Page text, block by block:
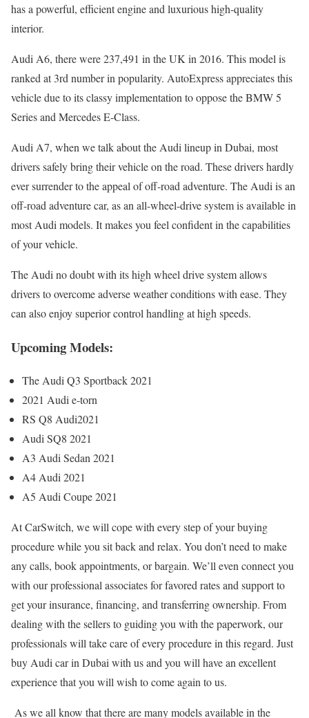
has a powerful, efficient engine and luxurious high-quality
interior.
Audi A6, there were 237,491 in the UK in 2016. This model is
ranked at 3rd number in popularity. AutoExpress appreciates this
vehicle due to its classy implementation to oppose the BMW 5
Series and Mercedes E-Class.
Audi A7, when we talk about the Audi lineup in Dubai, most
drivers safely bring their vehicle on the road. These drivers hardly
ever surrender to the appeal of off-road adventure. The Audi is an
off-road adventure car, as an all-wheel-drive system is available in
most Audi models. It makes you feel confident in the capabilities
of your vehicle.
The Audi no doubt with its high wheel drive system allows
drivers to overcome adverse weather conditions with ease. They
can also enjoy superior control handling at high speeds.
Upcoming Models:
The Audi Q3 Sportback 2021
2021 Audi e-torn
RS Q8 Audi2021
Audi SQ8 2021
A3 Audi Sedan 2021
A4 Audi 2021
A5 Audi Coupe 2021
At CarSwitch, we will cope with every step of your buying
procedure while you sit back and relax. You don’t need to make
any calls, book appointments, or bargain. We’ll even connect you
with our professional associates for favored rates and support to
get your insurance, financing, and transferring ownership. From
dealing with the sellers to guiding you with the paperwork, our
professionals will take care of every procedure in this regard. Just
buy Audi car in Dubaiwith us and you will have an excellent
experience that you will wish to come again to us.
As we all know that there are many models available in the